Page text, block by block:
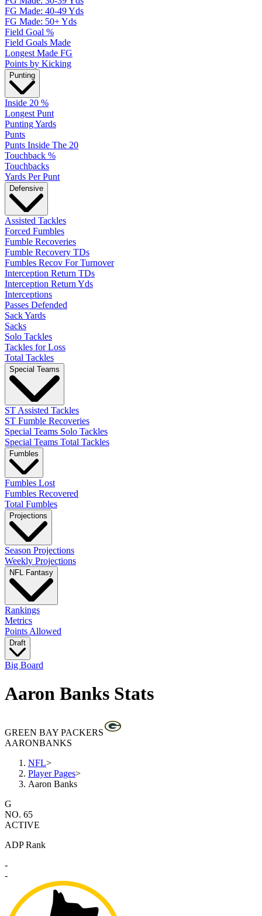
FG Made: 40-49 Yds
FG Made: 50+ Yds
Field Goal %
Field Goals Made
Longest Made FG
Points by Kicking
Punting
Inside 20 %
Longest Punt
Punting Yards
Punts
Punts Inside The 20
Touchback %
Touchbacks
Yards Per Punt
Defensive
Assisted Tackles
Forced Fumbles
Fumble Recoveries
Fumble Recovery TDs
Fumbles Recov For Turnover
Interception Return TDs
Interception Return Yds
Interceptions
Passes Defended
Sack Yards
Sacks
Solo Tackles
Tackles for Loss
Total Tackles
Special Teams
ST Assisted Tackles
ST Fumble Recoveries
Special Teams Solo Tackles
Special Teams Total Tackles
Fumbles
Fumbles Lost
Fumbles Recovered
Total Fumbles
Projections
Season Projections
Weekly Projections
NFL Fantasy
Rankings
Metrics
Points Allowed
Draft
Big Board
Aaron Banks Stats
GREEN BAY PACKERS
AARONBANKS
NFL>
Player Pages>
Aaron Banks
G
NO. 65
ACTIVE
ADP Rank
-
-